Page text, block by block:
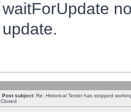
waitForUpdate
update.
Post subject: Re: Historical Tester has stopped
Closed